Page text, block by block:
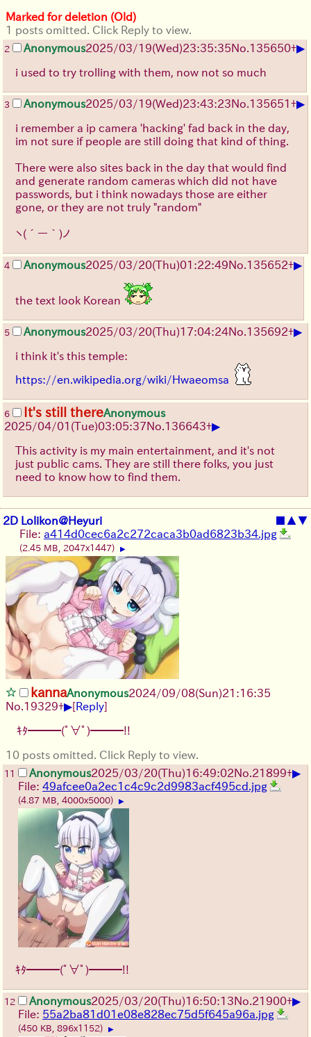
Marked for deletion (Old)
1 posts omitted. Click Reply to view.
2 Anonymous2025/03/19(Wed)23:35:35No. 135650+▶
i used to try trolling with them, now not so much
3 Anonymous2025/03/19(Wed)23:43:23No. 135651+▶
i remember a ip camera 'hacking' fad back in the day,
im not sure if people are still doing that kind of thing.
There were also sites back in the day that would find
and generate random cameras which did not have
passwords, but i think nowadays those are either
gone, or they are not truly "random"
ヽ(´ー｀)ノ
4 Anonymous2025/03/20(Thu)01:22:49No. 135652+▶
the text look Korean
5 Anonymous2025/03/20(Thu)17:04:24No. 135692+▶
i think it's this temple:
https://en.wikipedia.org/wiki/Hwaeomsa
6 It's still thereAnonymous
2025/04/01(Tue)03:05:37No. 136643+▶
This activity is my main entertainment, and it's not
just public cams. They are still there folks, you just
need to know how to find them.
2D Lolikon@Heyuri ■ ▲▼
File: a414d0cec6a2c272caca3b0ad6823b34.jpg
(2.45 MB, 2047x1447) ▶
kannaAnonymous2024/09/08(Sun)21:16:35
No. 19329+▶[Reply]
ｷﾀ━━━(ﾟ∀ﾟ)━━━!!
10 posts omitted. Click Reply to view.
11 Anonymous2025/03/20(Thu)16:49:02No. 21899+▶
File: 49afcee0a2ec1c4c9c2d9983acf495cd.jpg
(4.87 MB, 4000x5000) ▶
ｷﾀ━━━(ﾟ∀ﾟ)━━━!!
12 Anonymous2025/03/20(Thu)16:50:13No. 21900+▶
File: 55a2ba81d01e08e828ec75d5f645a96a.jpg
(450 KB, 896x1152) ▶